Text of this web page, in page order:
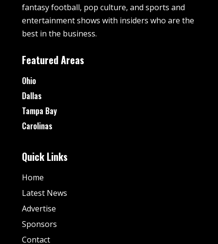
fantasy football, pop culture, and sports and
entertainment shows with insiders who are the
best in the business.
Featured Areas
Ohio
Dallas
Tampa Bay
Carolinas
Quick Links
Home
Latest News
Advertise
Sponsors
Contact